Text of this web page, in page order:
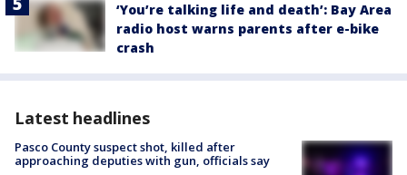
‘You’re talking life and death’: Bay Area
radio host warns parents after e-bike
crash
Latest headlines
Pasco County suspect shot, killed after
approaching deputies with gun, officials say